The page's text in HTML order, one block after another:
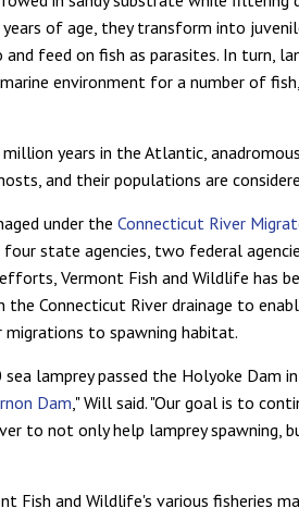
of age, they transform into
feed on fish as parasites. In turn,
environment for a number of
years in the Atlantic,
and their populations are
under the Connecticut River
four state agencies, two federal
Vermont Fish and Wildlife has
Connecticut River drainage to
to spawning habitat.
lamprey passed the Holyoke Dam
Dam," Will said. "Our goal is to
to not only help lamprey spawning,
Fish and Wildlife's various fisheries